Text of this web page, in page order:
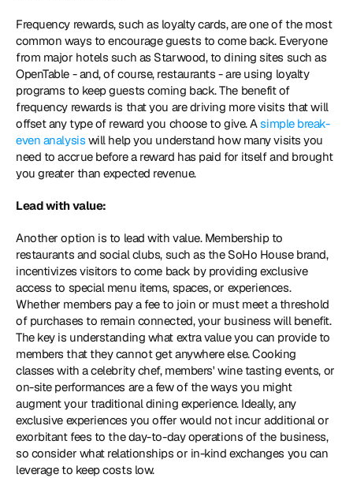
Frequency rewards, such as loyalty cards, are one of the most
common ways to encourage guests to come back. Everyone
from major hotels such as Starwood, to dining sites such as
OpenTable - and, of course, restaurants - are using loyalty
programs to keep guests coming back. The benefit of
frequency rewards is that you are driving more visits that will
offset any type of reward you choose to give. A simple break-
even analysis will help you understand how many visits you
need to accrue before a reward has paid for itself and brought
you greater than expected revenue.
Lead with value:
Another option is to lead with value. Membership to
restaurants and social clubs, such as the SoHo House brand,
incentivizes visitors to come back by providing exclusive
access to special menu items, spaces, or experiences.
Whether members pay a fee to join or must meet a threshold
of purchases to remain connected, your business will benefit.
The key is understanding what extra value you can provide to
members that they cannot get anywhere else. Cooking
classes with a celebrity chef, members' wine tasting events, or
on-site performances are a few of the ways you might
augment your traditional dining experience. Ideally, any
exclusive experiences you offer would not incur additional or
exorbitant fees to the day-to-day operations of the business,
so consider what relationships or in-kind exchanges you can
leverage to keep costs low.